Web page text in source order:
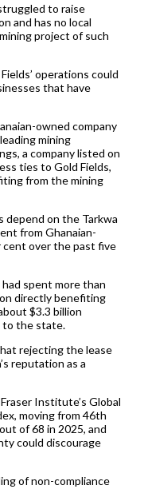
to raise
and has no local
project of such
operations could
that have
owned company
mining
a company listed on
ties to Gold Fields,
from the mining
depend on the Tarkwa
from Ghanaian-
cent over the past five
spent more than
directly benefiting
$3.3 billion
to the state.
rejecting the lease
reputation as a
Institute’s Global
moving from 46th
of 68 in 2025, and
could discourage
of non-compliance